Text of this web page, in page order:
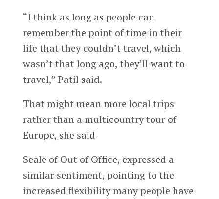
“I think as long as people can
remember the point of time in their
life that they couldn’t travel, which
wasn’t that long ago, they’ll want to
travel,” Patil said.
That might mean more local trips
rather than a multicountry tour of
Europe, she said
Seale of Out of Office, expressed a
similar sentiment, pointing to the
increased flexibility many people have